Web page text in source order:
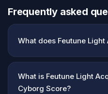
Frequently asked
What does Feutune
What is Feutune Light
Cyborg Score?